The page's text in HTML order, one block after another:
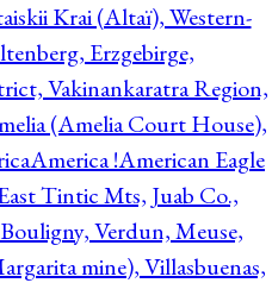
Krai (Altaï), Western-
Erzgebirge,
Vakinankaratra Region,
(Amelia Court House),
America !American Eagle
Tintic Mts, Juab Co.,
Verdun, Meuse,
mine), Villasbuenas,